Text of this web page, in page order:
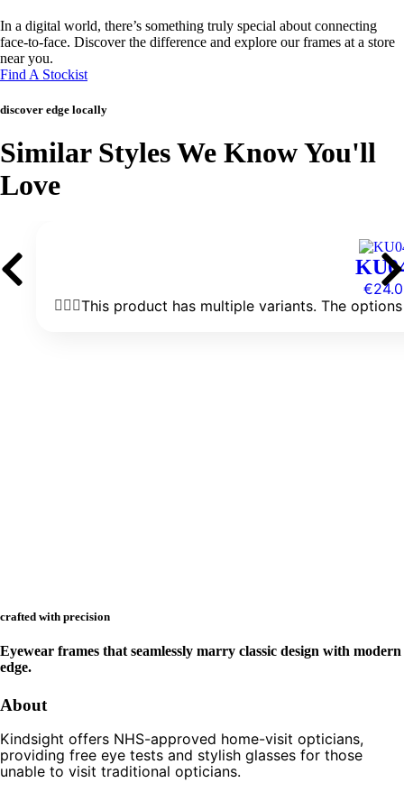
In a digital world, there’s something truly special about connecting
face-to-face. Discover the difference and explore our frames at a store
near you.
Find A Stockist
discover edge locally
Similar Styles We Know You'll
Love
€
This product has multiple variants. The
crafted with precision
Eyewear frames that seamlessly marry classic design with modern
edge.
About
Kindsight offers NHS-approved home-visit opticians,
providing free eye tests and stylish glasses for those
unable to visit traditional opticians.